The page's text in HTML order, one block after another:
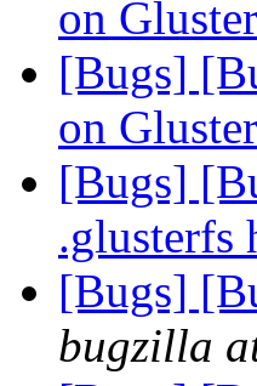
on
[Bugs]
on
[Bugs]
[Bugs]
bugzilla